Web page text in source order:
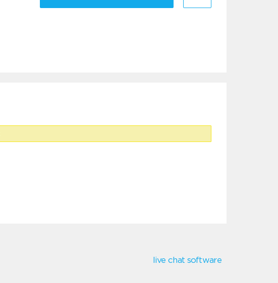
live chat software